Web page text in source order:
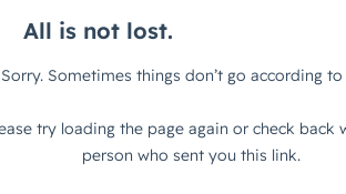
All is not lost.
Sorry. Sometimes things don’t go according to
try loading the page again or check back
person who sent you this link.